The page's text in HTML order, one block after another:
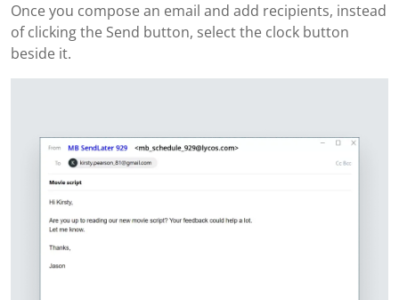
Once you compose an email and add recipients, instead
of clicking the Send button, select the clock button
beside it.